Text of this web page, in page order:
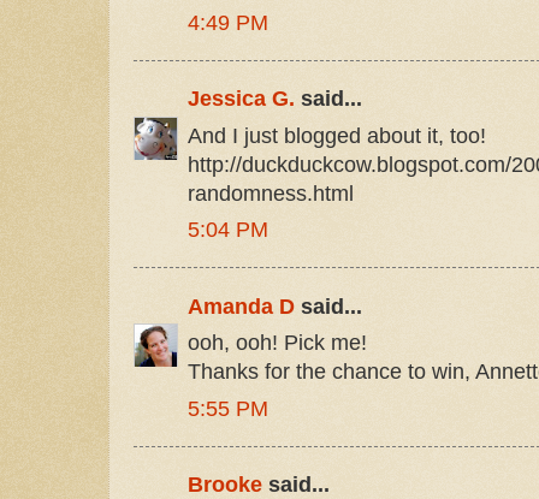
4:49 PM
Jessica G. said...
And I just blogged about it, too!
http://duckduckcow.blogspot.com/
randomness.html
5:04 PM
Amanda D said...
ooh, ooh! Pick me!
Thanks for the chance to win,
5:55 PM
Brooke said...